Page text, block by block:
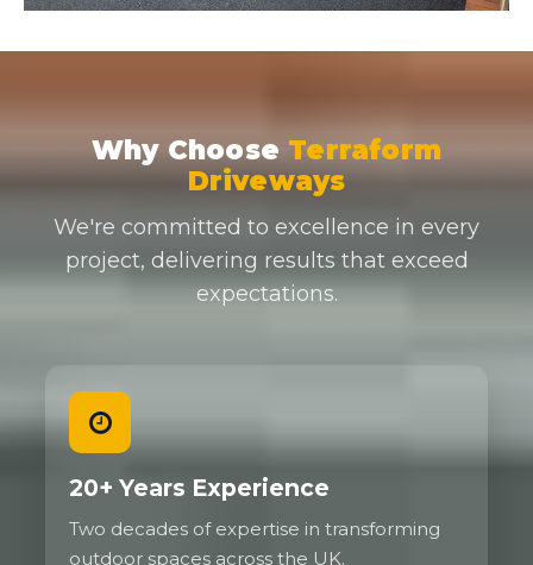
Why Choose Terraform
Driveways
We're committed to excellence in every
project, delivering results that exceed
expectations.
20+ Years Experience
Two decades of expertise in transforming
outdoor spaces across the UK.